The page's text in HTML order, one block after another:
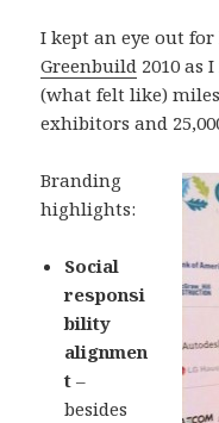
I kept an eye out
Greenbuild 2010 as
(what felt like)
exhibitors and
Branding
highlights:
Social
responsi
bility
alignmen
t –
besides